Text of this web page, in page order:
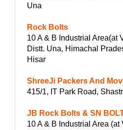
Una
Rock Bolts
10 A & B Industrial Area(at
Distt. Una, Himachal
Hisar
ShreeJi Packers And
415/1, IT Park Road,
JB Rock Bolts & SN
10 A & B Industrial Area (at